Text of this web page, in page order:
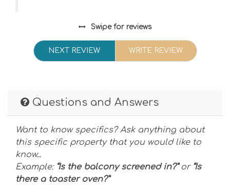
Swipefor reviews
NEXT REVIEW WRITE REVIEW
Questions and Answers
Want to know specifics? Ask anything about
this specific property that you would like to
know...
Example: “Is the balcony screened in?”or “Is
there a toaster oven?”